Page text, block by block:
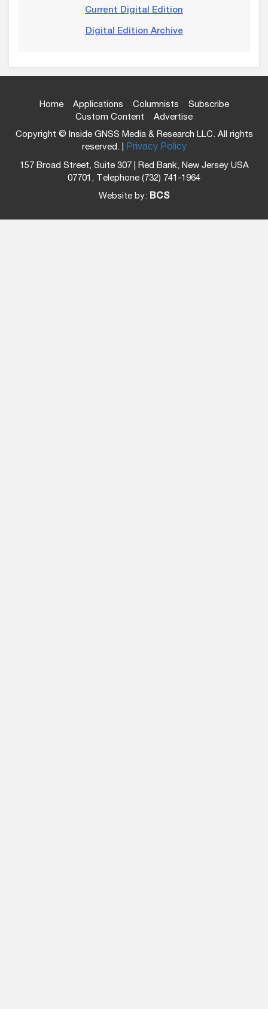
Current Digital Edition
Digital Edition Archive
Home Applications Columnists
Subscribe
Custom Content
Advertise
Copyright © Inside GNSS Media & Research LLC. All rights
reserved. | Privacy Policy
157 Broad Street, Suite 307 | Red Bank, New Jersey USA
07701, Telephone (732) 741-1964
Website by: BCS